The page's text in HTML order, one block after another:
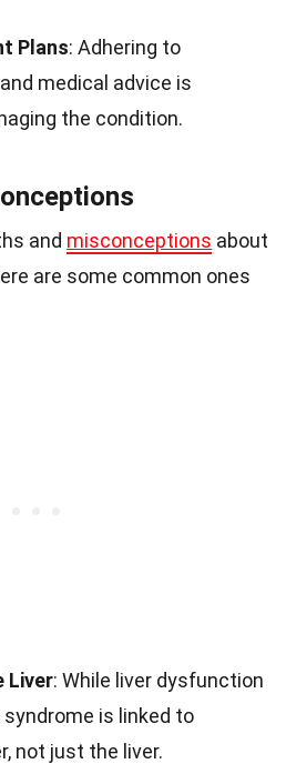
Plans: Adhering to
medical advice is
the condition.
and misconceptions about
are some common ones
Liver: While liver dysfunction
is linked to
not just the liver.